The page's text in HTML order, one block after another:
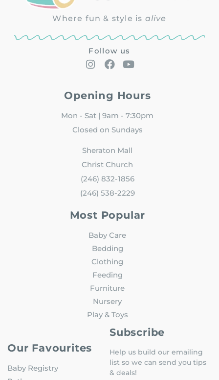
Where fun & style is alive
Follow us
Opening Hours
Mon - Sat | 9am - 7:30pm
Closed on Sundays
Sheraton Mall
Christ Church
(246) 832-1856
(246) 538-2229
Most Popular
Baby Care
Bedding
Clothing
Feeding
Furniture
Nursery
Play & Toys
Our Favourites
Baby Registry
Subscribe
Help us build our emailing
list so we can send you tips
& deals!